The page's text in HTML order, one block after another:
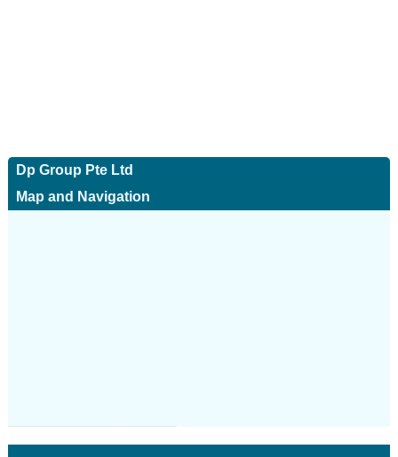
Dp Group Pte Ltd
Map and Navigation